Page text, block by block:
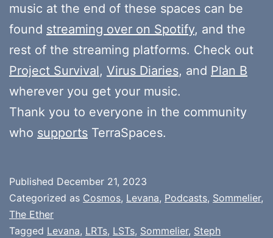
music at the end of these spaces can be
found streaming over on Spotify, and the
rest of the streaming platforms. Check out
Project Survival, Virus Diaries, and Plan B
wherever you get your music.
Thank you to everyone in the community
who supports TerraSpaces.
Published December 21, 2023
Categorized as Cosmos, Levana, Podcasts, Sommelier,
The Ether
Tagged Levana, LRTs, LSTs, Sommelier, Steph